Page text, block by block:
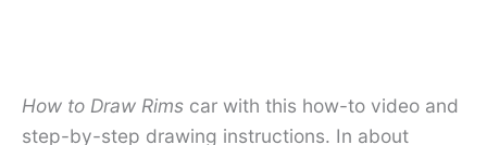
How to Draw Rims car with this how-to video and
step-by-step drawing instructions. In about